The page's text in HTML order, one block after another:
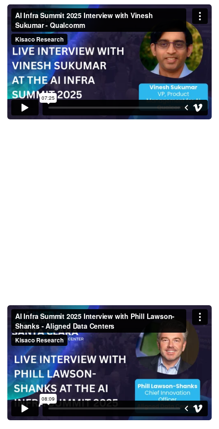
AI Infra Summit 2025 Interview
with Vinesh Sukumar -
Qualcomm
AI Infra Summit 2025 Interview
with Phill Lawson-Shanks -
Aligned Data Centers